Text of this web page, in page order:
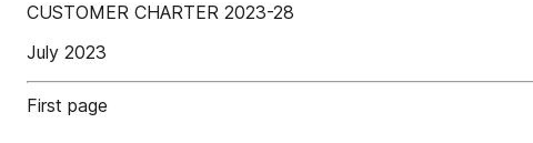
CUSTOMER CHARTER 2023-28
July 2023
First page